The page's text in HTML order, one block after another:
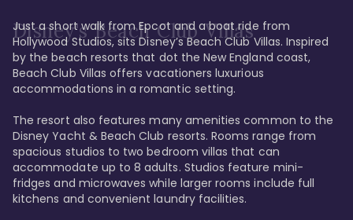
Disney's Beach Club Villas
Just a short walk from Epcot and a boat ride from
Hollywood Studios, sits Disney’s Beach Club Villas. Inspired
by the beach resorts that dot the New England coast,
Beach Club Villas offers vacationers luxurious
accommodations in a romantic setting.
The resort also features many amenities common to the
Disney Yacht & Beach Club resorts. Rooms range from
spacious studios to two bedroom villas that can
accommodate up to 8 adults. Studios feature mini-
fridges and microwaves while larger rooms include full
kitchens and convenient laundry facilities.